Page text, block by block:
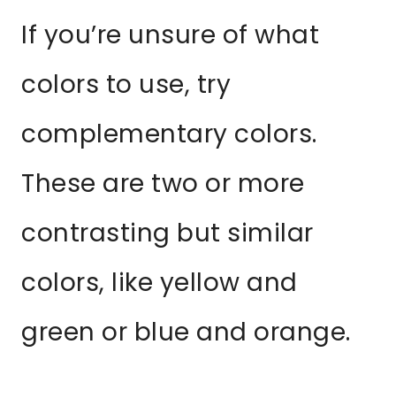
If you’re unsure of what
colors to use, try
complementary colors.
These are two or more
contrasting but similar
colors, like yellow and
green or blue and orange.